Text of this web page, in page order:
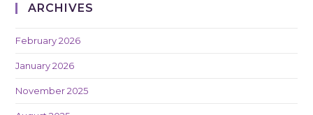
ARCHIVES
February 2026
January 2026
November 2025